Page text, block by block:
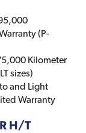
(P-
Kilometer
sizes)
and Light
Warranty
H/T